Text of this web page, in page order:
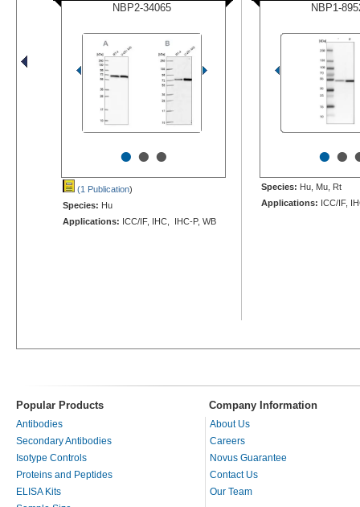
NBP2-34065
•••
(1 Publication)
Species: Hu
Applications: ICC/IF, IHC, IHC-P, WB
NBP1-
••
Species: Hu, Mu, Rt
Applications: ICC/IF,
Popular Products Company Information
Antibodies
Secondary Antibodies
Isotype Controls
Proteins and Peptides
ELISA Kits
About Us
Careers
Novus Guarantee
Contact Us
Our Team